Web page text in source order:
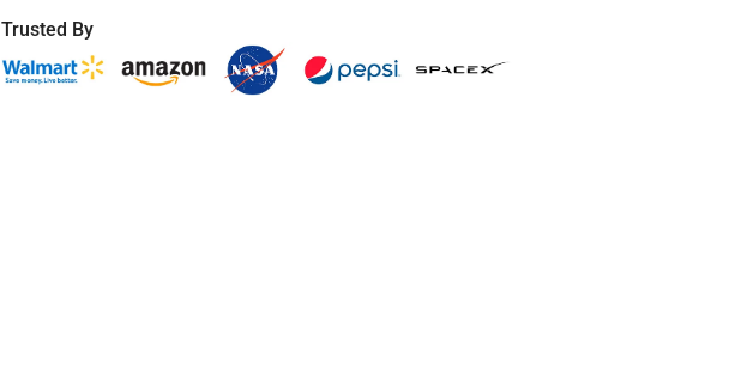
Trusted By